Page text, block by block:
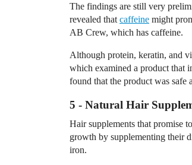
The findings are still very
revealed that caffeine might
AB Crew, which has caffeine.
Although protein, keratin, and
which examined a product that
found that the product was safe
5 - Natural Hair
Hair supplements that promise
growth by supplementing their
iron.